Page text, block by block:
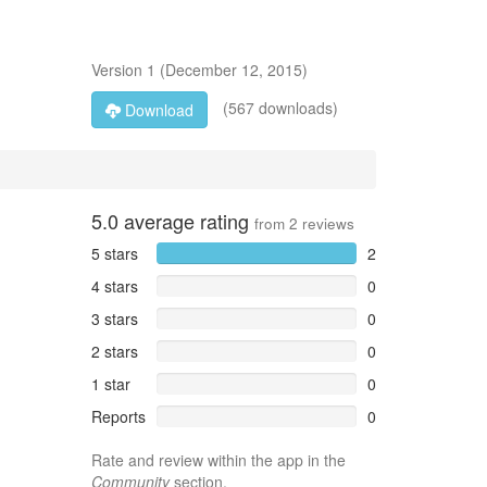
Version 1 (December 12, 2015)
Download
(567 downloads)
5.0 average rating from 2 reviews
5 stars
2
4 stars
0
3 stars
0
2 stars
0
1 star
0
Reports
0
Rate and review within the app in the
Communitysection.